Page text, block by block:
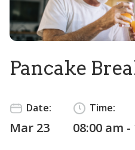
Pancake
Date:
Mar 23
Time:
08:00 am -